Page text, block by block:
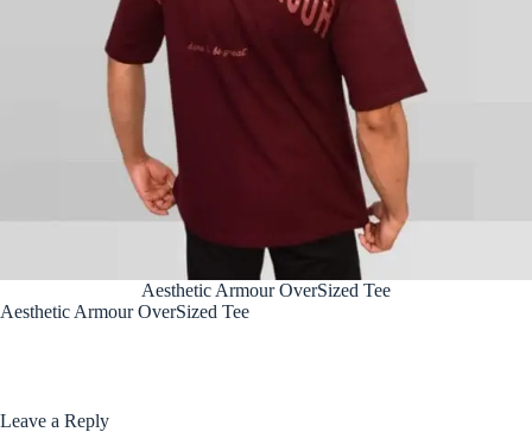
Aesthetic Armour OverSized Tee
Aesthetic Armour OverSized Tee
Leave a Reply